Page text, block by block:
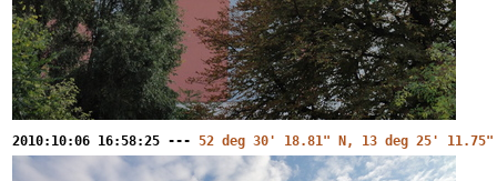
2010:10:06 16:58:25 --- 52 deg 30' 18.81" N, 13 deg 25' 11.75"